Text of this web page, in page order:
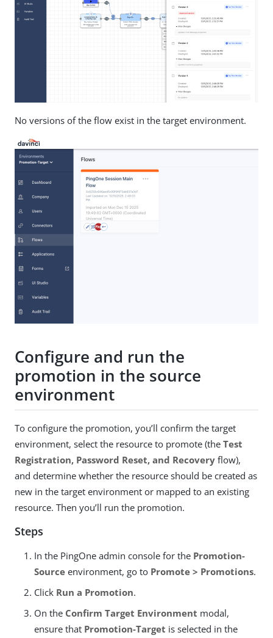
No versions of the flow exist in the target environment.
Configure and run the
promotion in the source
environment
To configure the promotion, you’ll confirm the target
environment, select the resource to promote (the Test
Registration, Password Reset, and Recovery flow),
and determine whether the resource should be created as
new in the target environment or mapped to an existing
resource. Then you’ll run the promotion.
Steps
In the PingOne admin console for the Promotion-
Source environment, go to Promote > Promotions.
Click Run a Promotion.
On the Confirm Target Environment modal,
ensure that Promotion-Target is selected in the